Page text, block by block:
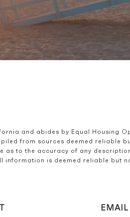
and abides by Equal Housing
from sources deemed reliable
as to the accuracy of any
is deemed reliable but
EMAIL